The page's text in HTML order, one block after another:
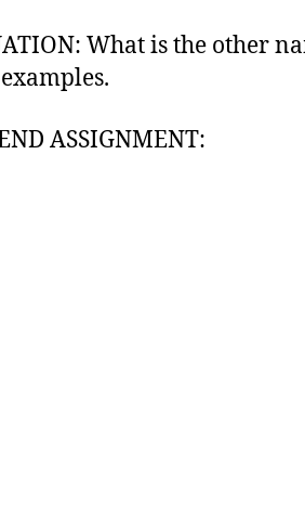
What is the other
ASSIGNMENT: